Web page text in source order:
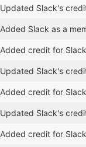
Updated Slack's
Added Slack as a
Added credit for
Updated Slack's
Added credit for
Updated Slack's
Added credit for